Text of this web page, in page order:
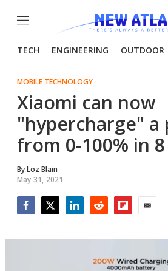
Menu
TECH ENGINEERING OUTDOOR
MOBILE TECHNOLOGY
Xiaomi can now
"hypercharge" a
from 0-100% in
ByLoz Blain
May 31, 2021